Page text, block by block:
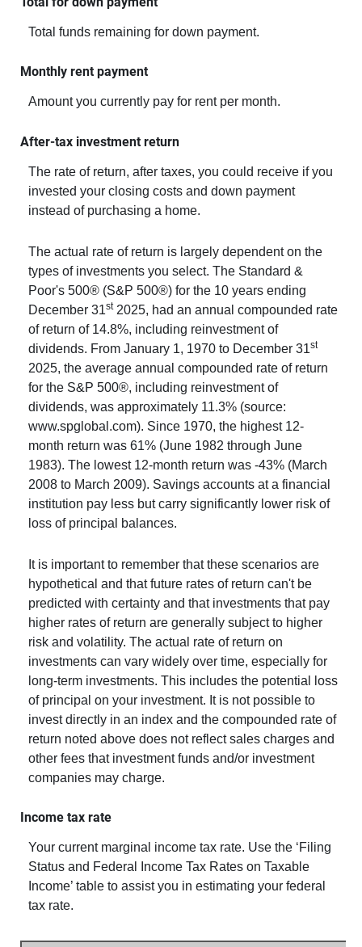
Total funds remaining for down payment.
Monthly rent payment
Amount you currently pay for rent per month.
After-tax investment return
The rate of return, after taxes, you could receive if you
invested your closing costs and down payment
instead of purchasing a home.
The actual rate of return is largely dependent on the
types of investments you select. The Standard &
Poor's 500® (S&P 500®) for the 10 years ending
December 31st2025, had an annual compounded rate
of return of 14.8%, including reinvestment of
dividends. From January 1, 1970 to December 31st
2025, the average annual compounded rate of return
for the S&P 500®, including reinvestment of
dividends, was approximately 11.3% (source:
www.spglobal.com). Since 1970, the highest 12-
month return was 61% (June 1982 through June
1983). The lowest 12-month return was -43% (March
2008 to March 2009). Savings accounts at a financial
institution pay less but carry significantly lower risk of
loss of principal balances.
It is important to remember that these scenarios are
hypothetical and that future rates of return can't be
predicted with certainty and that investments that pay
higher rates of return are generally subject to higher
risk and volatility. The actual rate of return on
investments can vary widely over time, especially for
long-term investments. This includes the potential loss
of principal on your investment. It is not possible to
invest directly in an index and the compounded rate of
return noted above does not reflect sales charges and
other fees that investment funds and/or investment
companies may charge.
Income tax rate
Your current marginal income tax rate. Use the ‘Filing
Status and Federal Income Tax Rates on Taxable
Income’ table to assist you in estimating your federal
tax rate.